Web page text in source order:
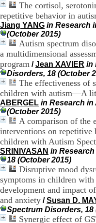
The cortisol,
repetitive behavior in
Jiang YANG in Research
(October 2015)
Autism spectrum
a multidimensional
program /Jean XAVIER in
Disorders, 18 (October
The effectiveness of
children with autism—A
ABERGEL in Research in
(October 2015)
A comparison of the
interventions on repetitive
children with Autism
SRINIVASAN in
18 (October 2015)
Disruptive mood
symptoms in children
development and impact
and anxiety /Susan D.
Spectrum Disorders, 18
Synergic effect of
H
o
s
i
t
a
l
e
l
V
i
n
a
i
r
,
b
â
t